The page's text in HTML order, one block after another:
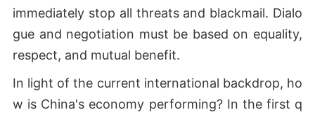
immediately stop all threats and blackmail. Dialo
gue and negotiation must be based on equality,
respect, and mutual benefit.
In light of the current international backdrop, ho
w is China's economy performing? In the first q